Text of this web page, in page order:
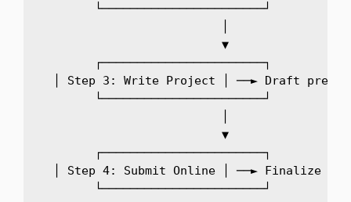
  └───────────────────────┘
              ▼
  ┌───────────────────────┐
│ Step 3: Write Project │ ──► Draft pre-
  └───────────────────────┘
              ▼
  ┌───────────────────────┐
│ Step 4: Submit Online │ ──► Finalize